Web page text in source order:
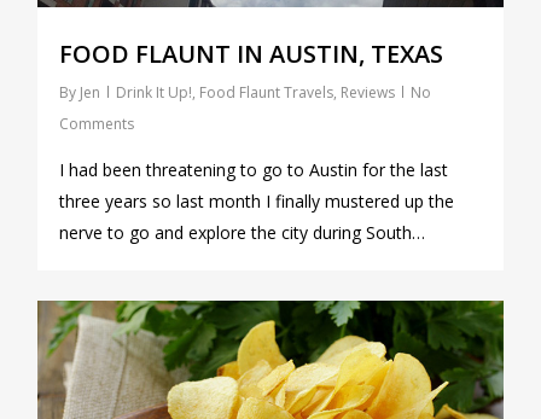
FOOD FLAUNT IN AUSTIN, TEXAS
By Jen Drink It Up!, Food Flaunt Travels, Reviews
No
Comments
I had been threatening to go to Austin for the last
three years so last month I finally mustered up the
nerve to go and explore the city during South…
0